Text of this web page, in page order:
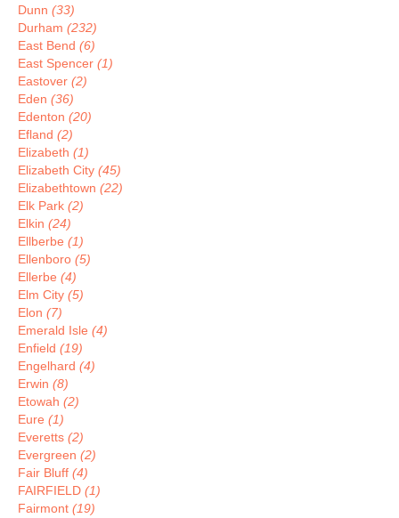
Dunn (33)
Durham (232)
East Bend (6)
East Spencer (1)
Eastover (2)
Eden (36)
Edenton (20)
Efland (2)
Elizabeth (1)
Elizabeth City (45)
Elizabethtown (22)
Elk Park (2)
Elkin (24)
Ellberbe (1)
Ellenboro (5)
Ellerbe (4)
Elm City (5)
Elon (7)
Emerald Isle (4)
Enfield (19)
Engelhard (4)
Erwin (8)
Etowah (2)
Eure (1)
Everetts (2)
Evergreen (2)
Fair Bluff (4)
FAIRFIELD (1)
Fairmont (19)